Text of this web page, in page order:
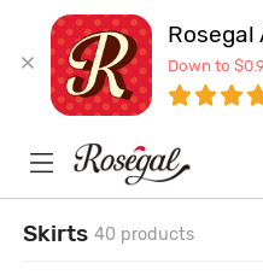
Rosegal
Down to
Skirts 40 products